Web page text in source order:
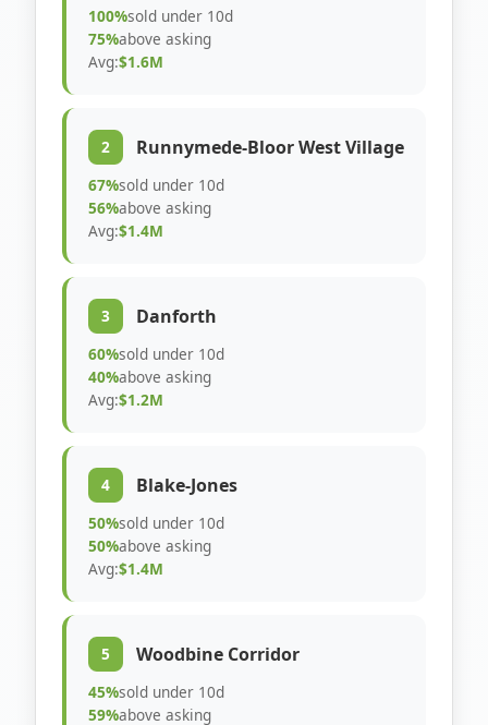
100%sold under 10d
75%above asking
Avg:$1.6M
2 Runnymede-Bloor West Village
67%sold under 10d
56%above asking
Avg:$1.4M
3 Danforth
60%sold under 10d
40%above asking
Avg:$1.2M
4 Blake-Jones
50%sold under 10d
50%above asking
Avg:$1.4M
5 Woodbine Corridor
45%sold under 10d
59%above asking